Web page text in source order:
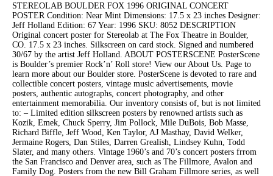
STEREOLAB BOULDER FOX 1996 ORIGINAL CONCERT
POSTER Condition: Near Mint Dimensions: 17.5 x 23 inches Designer:
Jeff Holland Edition: 67 Year: 1996 SKU: 8052 DESCRIPTION
Original concert poster for Stereolab at The Fox Theatre in Boulder,
CO. 17.5 x 23 inches. Silkscreen on card stock. Signed and numbered
30/67 by the artist Jeff Holland. ABOUT POSTERSCENE PosterScene
is Boulder’s premier Rock’n’ Roll store! View our About Us. Page to
learn more about our Boulder store. PosterScene is devoted to rare and
collectible concert posters, vintage music advertisements, movie
posters, authentic autographs, concert photography, and other
entertainment memorabilia. Our inventory consists of, but is not limited
to: – Limited edition silkscreen posters by renowned artists such as
Kozik, Emek, Chuck Sperry, Jim Pollock, Mile DuBois, Bob Masse,
Richard Biffle, Jeff Wood, Ken Taylor, AJ Masthay, David Welker,
Jermaine Rogers, Dan Stiles, Darren Grealish, Lindsey Kuhn, Todd
Slater, and many others. Vintage 1960’s and 70’s concert posters frrom
the San Francisco and Denver area, such as The Fillmore, Avalon and
Family Dog. Posters from the new Bill Graham Fillmore series, as well